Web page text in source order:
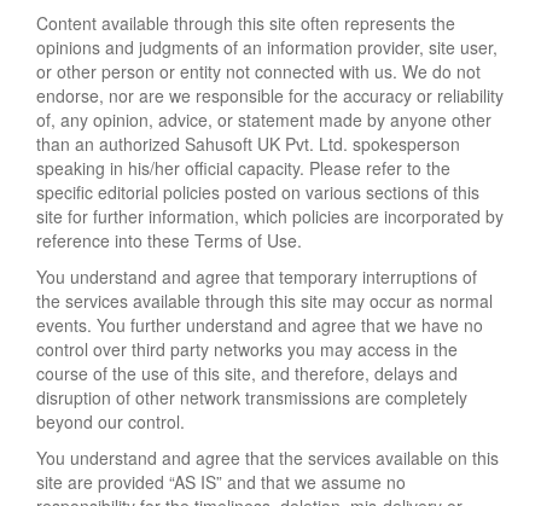
Content available through this site often represents the
opinions and judgments of an information provider, site user,
or other person or entity not connected with us. We do not
endorse, nor are we responsible for the accuracy or reliability
of, any opinion, advice, or statement made by anyone other
than an authorized Sahusoft UK Pvt. Ltd. spokesperson
speaking in his/her official capacity. Please refer to the
specific editorial policies posted on various sections of this
site for further information, which policies are incorporated by
reference into these Terms of Use.
You understand and agree that temporary interruptions of
the services available through this site may occur as normal
events. You further understand and agree that we have no
control over third party networks you may access in the
course of the use of this site, and therefore, delays and
disruption of other network transmissions are completely
beyond our control.
You understand and agree that the services available on this
site are provided “AS IS” and that we assume no